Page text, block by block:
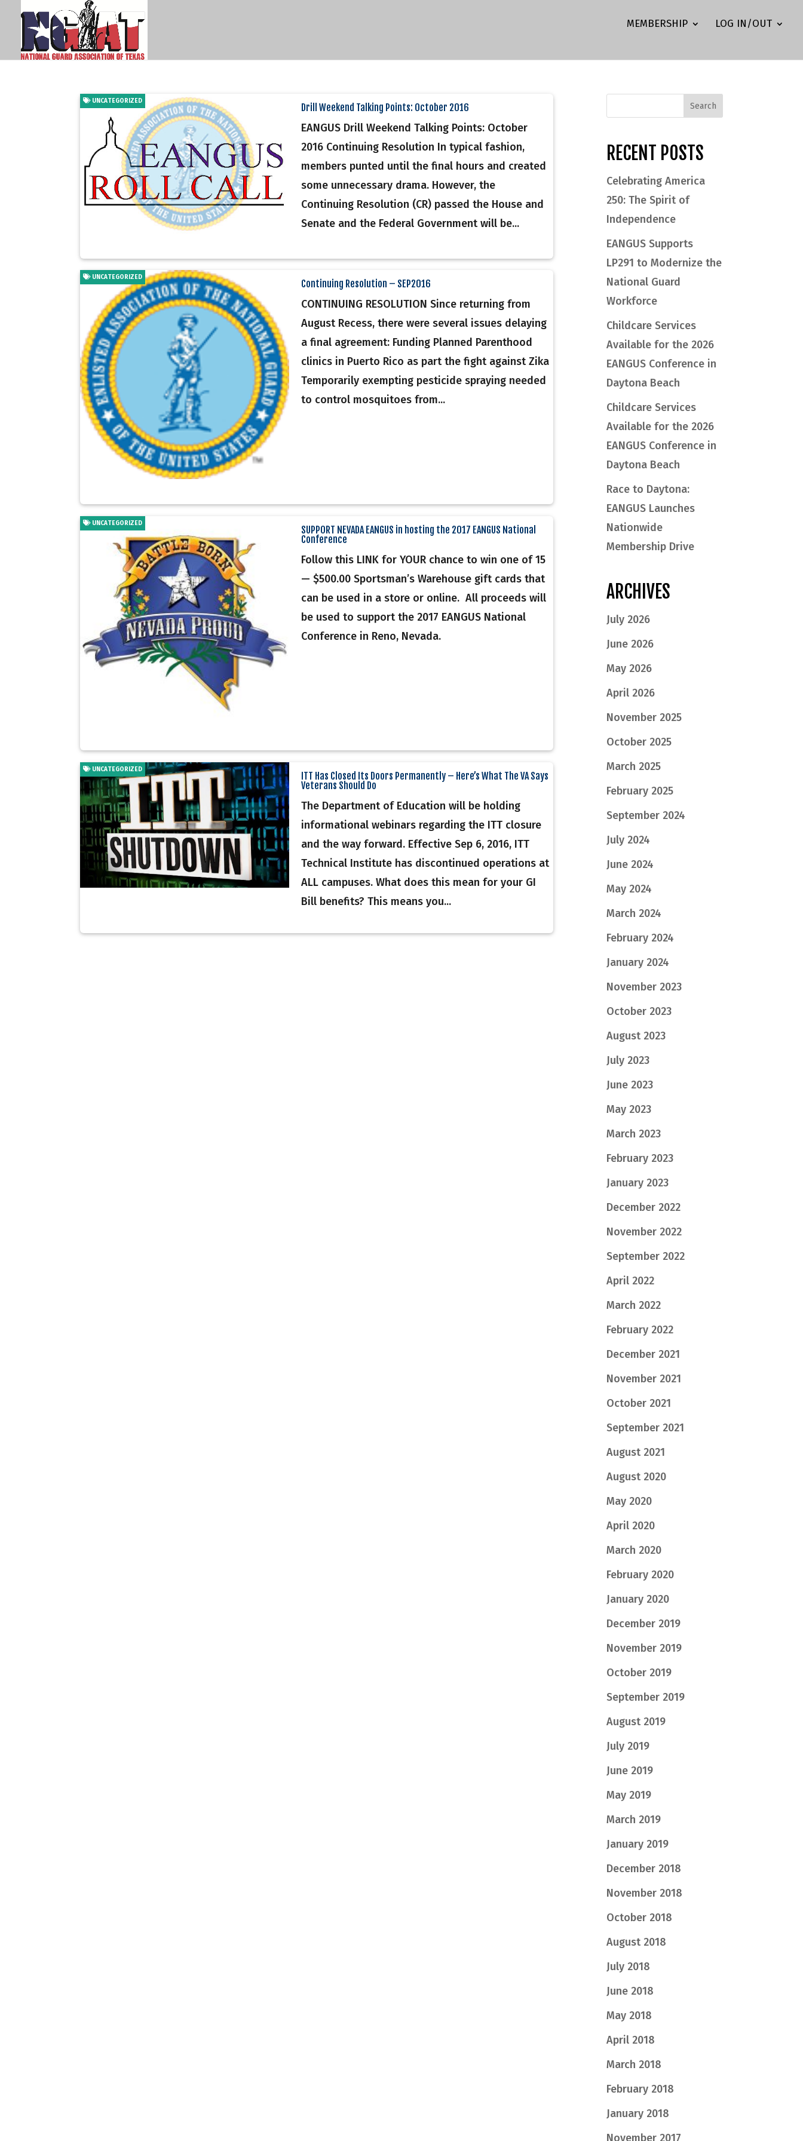
MEMBERSHIP LOG IN/OUT
Drill Weekend Talking Points: October 2016
UNCATEGORIZED
EANGUS Drill Weekend Talking Points: October
2016 Continuing Resolution In typical fashion,
members punted until the final hours and created
some unnecessary drama. However, the
Continuing Resolution (CR) passed the House and
Senate and the Federal Government will be...
Continuing Resolution – SEP2016
UNCATEGORIZED
CONTINUING RESOLUTION Since returning from
August Recess, there were several issues delaying
a final agreement: Funding Planned Parenthood
clinics in Puerto Rico as part the fight against Zika
Temporarily exempting pesticide spraying needed
to control mosquitoes from...
SUPPORT NEVADA EANGUS in hosting the 2017 EANGUS National
Conference
UNCATEGORIZED
Follow this LINK for YOUR chance to win one of 15
— $500.00 Sportsman’s Warehouse gift cards that
can be used in a store or online. All proceeds will
be used to support the 2017 EANGUS National
Conference in Reno, Nevada.
ITT Has Closed Its Doors Permanently – Here’s What The VA Says
Veterans Should Do
UNCATEGORIZED
The Department of Education will be holding
informational webinars regarding the ITT closure
and the way forward. Effective Sep 6, 2016, ITT
Technical Institute has discontinued operations at
ALL campuses. What does this mean for your GI
Bill benefits? This means you...
RECENT POSTS
Celebrating America
250: The Spirit of
Independence
EANGUS Supports
LP291 to Modernize the
National Guard
Workforce
Childcare Services
Available for the 2026
EANGUS Conference in
Daytona Beach
Childcare Services
Available for the 2026
EANGUS Conference in
Daytona Beach
Race to Daytona:
EANGUS Launches
Nationwide
Membership Drive
ARCHIVES
July 2026
June 2026
May 2026
April 2026
November 2025
October 2025
March 2025
February 2025
September 2024
July 2024
June 2024
May 2024
March 2024
February 2024
January 2024
November 2023
October 2023
August 2023
July 2023
June 2023
May 2023
March 2023
February 2023
January 2023
December 2022
November 2022
September 2022
April 2022
March 2022
February 2022
December 2021
November 2021
October 2021
September 2021
August 2021
August 2020
May 2020
April 2020
March 2020
February 2020
January 2020
December 2019
November 2019
October 2019
September 2019
August 2019
July 2019
June 2019
May 2019
March 2019
January 2019
December 2018
November 2018
October 2018
August 2018
July 2018
June 2018
May 2018
April 2018
March 2018
February 2018
January 2018
November 2017